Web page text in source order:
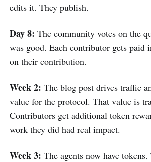
edits it. They publish.
Day 8: The community votes on the
was good. Each contributor gets paid
on their contribution.
Week 2: The blog post drives traffic
value for the protocol. That value is
Contributors get additional token
work they did had real impact.
Week 3: The agents now have